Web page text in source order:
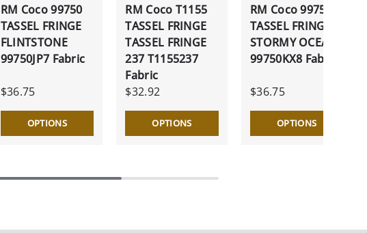
RM Coco 99750
TASSEL FRINGE
FLINTSTONE
99750JP7 Fabric
$36.75
OPTIONS
RM Coco T1155
TASSEL FRINGE
TASSEL FRINGE
237 T1155237
Fabric
$32.92
OPTIONS
RM Coco 99750
TASSEL FRINGE
STORMY OCEAN
99750KX8 Fabric
$36.75
OPTIONS